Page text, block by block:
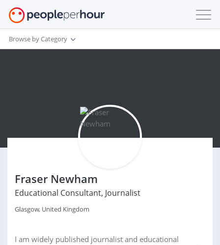
Browse by Category
Fraser Newham
Educational Consultant, Journalist
Glasgow, United Kingdom
I am widely published journalist and educational